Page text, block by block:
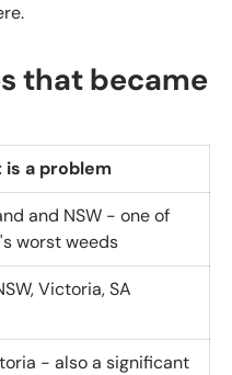
that became
is a problem
and NSW - one of
worst weeds
Victoria, SA
- also a significant